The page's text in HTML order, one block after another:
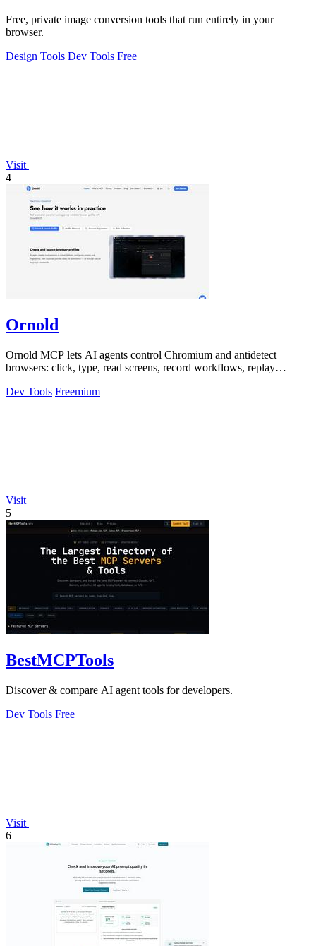
Free, private image conversion tools that run entirely in your
browser.
Design Tools Dev Tools Free
Visit
4
Ornold
Ornold MCP lets AI agents control Chromium and antidetect
browsers: click, type, read screens, record workflows, replay
Dev Tools Freemium
Visit
5
BestMCPTools
Discover & compare AI agent tools for developers.
Dev Tools Free
Visit
6